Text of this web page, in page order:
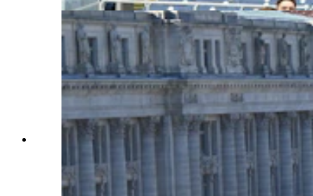
A view from the Washington offices of the
National Cattlemen's Beef Association showing
Pennsylvania Avenue blocked off on
Inauguration Day. (Sean Barry for Cowboy State
Daily)